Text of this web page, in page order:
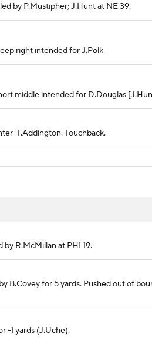
by P.Mustipher; J.Hunt at NE 39.
right intended for J.Polk.
middle intended for D.Douglas
T.Addington. Touchback.
by R.McMillan at PHI 19.
B.Covey for 5 yards. Pushed out of
-1 yards (J.Uche).